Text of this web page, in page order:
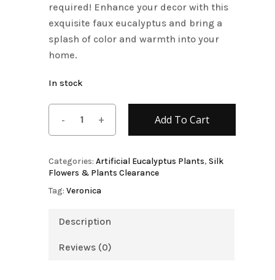
required! Enhance your decor with this
exquisite faux eucalyptus and bring a
splash of color and warmth into your
home.
In stock
Add To Cart
Categories: Artificial Eucalyptus Plants, Silk
Flowers & Plants Clearance
Tag: Veronica
Description
Reviews (0)